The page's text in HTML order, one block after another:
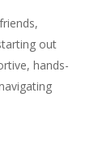
out
hands-